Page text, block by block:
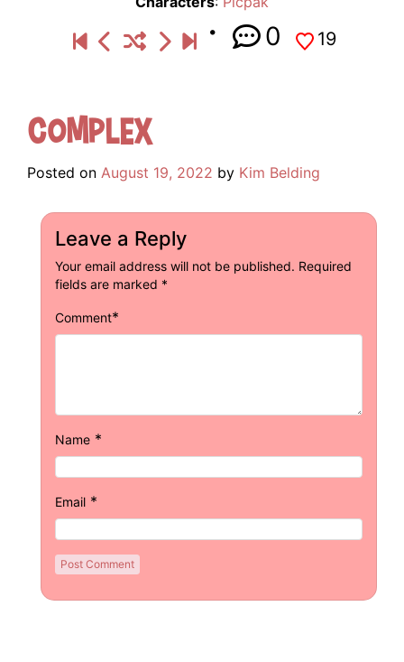
0 19
Complex
Posted on August 19, 2022 by Kim Belding
Leave a Reply
Your email address will not be published. Required
fields are marked *
Comment*
Name *
Email *